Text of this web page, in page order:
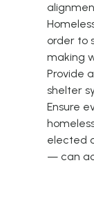
order to
making
Provide
shelter
Ensure
elected
— can